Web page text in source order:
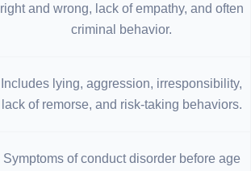
right and wrong, lack of empathy, and often
criminal behavior.
Includes lying, aggression, irresponsibility,
lack of remorse, and risk-taking behaviors.
Symptoms of conduct disorder before age